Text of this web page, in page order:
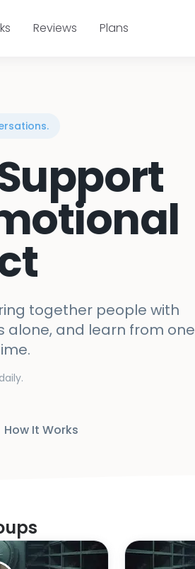
Reviews Plans
together people with
alone, and learn from one
How It Works